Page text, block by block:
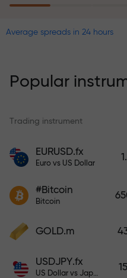
within 6 months.
Deposit funds
1,000 times larger
larger the
multiplier.
Average spreads in 24 hours
Popular
Trading instrument
EURUSD.fx
Euro vs US Dollar
#Bitcoin
Bitcoin
GOLD.m
USDJPY.fx
US Dollar vs Japanese Yen